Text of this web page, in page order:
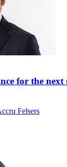
for the
Felsers